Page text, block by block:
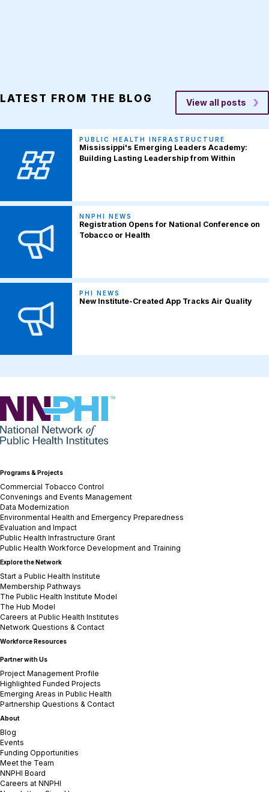
LATEST FROM THE BLOG View all posts
PUBLIC HEALTH INFRASTRUCTURE
Mississippi's Emerging Leaders Academy:
Building Lasting Leadership from Within
NNPHI NEWS
Registration Opens for National Conference on
Tobacco or Health
PHI NEWS
New Institute-Created App Tracks Air Quality
NNPHI
Programs & Projects
Commercial Tobacco Control
Convenings and Events Management
Data Modernization
Environmental Health and Emergency Preparedness
Evaluation and Impact
Public Health Infrastructure Grant
Public Health Workforce Development and Training
Explore the Network
Start a Public Health Institute
Membership Pathways
The Public Health Institute Model
The Hub Model
Careers at Public Health Institutes
Network Questions & Contact
Workforce Resources
Partner with Us
Project Management Profile
Highlighted Funded Projects
Emerging Areas in Public Health
Partnership Questions & Contact
About
Blog
Events
Funding Opportunities
Meet the Team
NNPHI Board
Careers at NNPHI